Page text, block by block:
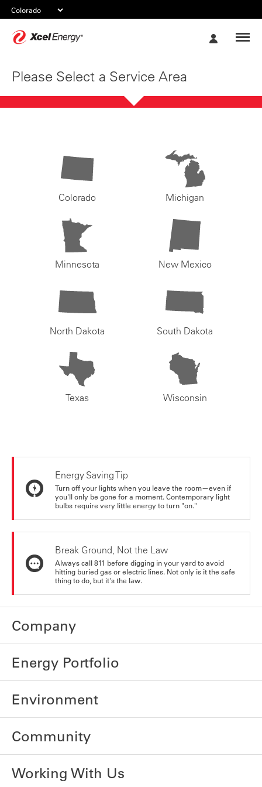
Please Select a Service Area
Colorado Michigan
Minnesota New Mexico
North Dakota South Dakota
Texas Wisconsin
Energy Saving Tip
Turn off your lights when you leave the room—even if
you'll only be gone for a moment. Contemporary light
bulbs require very little energy to turn "on."
Break Ground, Not the Law
Always call 811 before digging in your yard to avoid
hitting buried gas or electric lines. Not only is it the safe
thing to do, but it's the law.
Company
Energy Portfolio
Environment
Community
Working With Us